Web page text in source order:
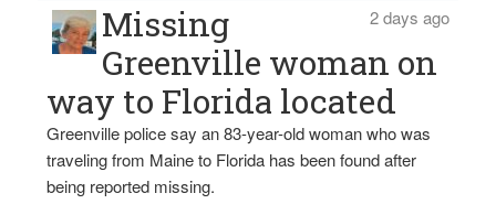
2 days ago
Missing
Greenville woman on
way to Florida located
Greenville police say an 83-year-old woman who was
traveling from Maine to Florida has been found after
being reported missing.